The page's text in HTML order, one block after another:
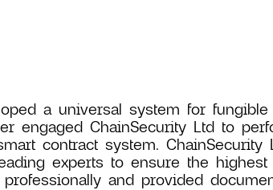
a universal system for
engaged ChainSecurity Ltd to
contract system.
experts to ensure the highest
professionally and provided